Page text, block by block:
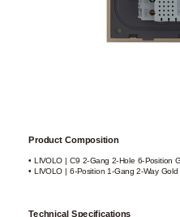
Product Composition
• LIVOLO | C9 2-Gang 2-Hole 6-Position
• LIVOLO | 6-Position 1-Gang 2-Way
Technical Specifications